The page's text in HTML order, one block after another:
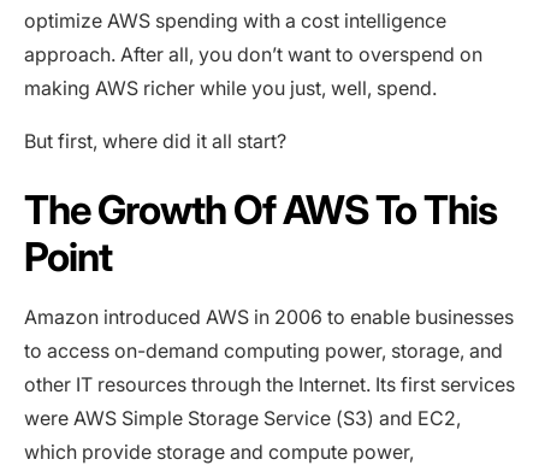
optimize AWS spending with a cost intelligence
approach. After all, you don’t want to overspend on
making AWS richer while you just, well, spend.
But first, where did it all start?
The Growth Of AWS To This
Point
Amazon introduced AWS in 2006 to enable businesses
to access on-demand computing power, storage, and
other IT resources through the Internet. Its first services
were AWS Simple Storage Service (S3) and EC2,
which provide storage and compute power,